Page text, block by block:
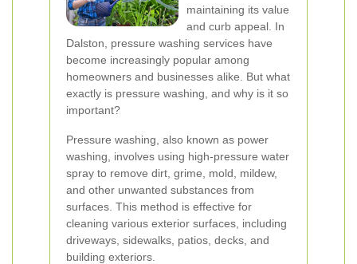
maintaining its value
and curb appeal. In
Dalston, pressure washing services have
become increasingly popular among
homeowners and businesses alike. But what
exactly is pressure washing, and why is it so
important?
Pressure washing, also known as power
washing, involves using high-pressure water
spray to remove dirt, grime, mold, mildew,
and other unwanted substances from
surfaces. This method is effective for
cleaning various exterior surfaces, including
driveways, sidewalks, patios, decks, and
building exteriors.